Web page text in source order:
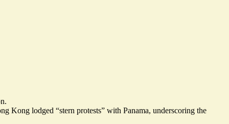
Kong lodged “stern protests” with Panama, underscoring the